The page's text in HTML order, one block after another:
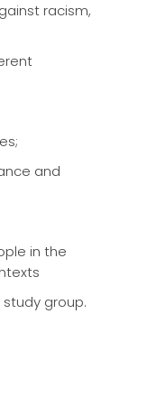
racism,
and
in the
group.